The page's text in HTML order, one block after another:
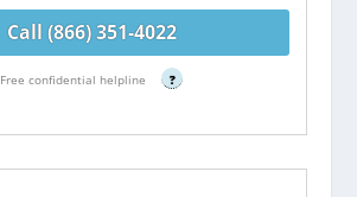
Call (866) 351-4022
Free confidential helpline ?